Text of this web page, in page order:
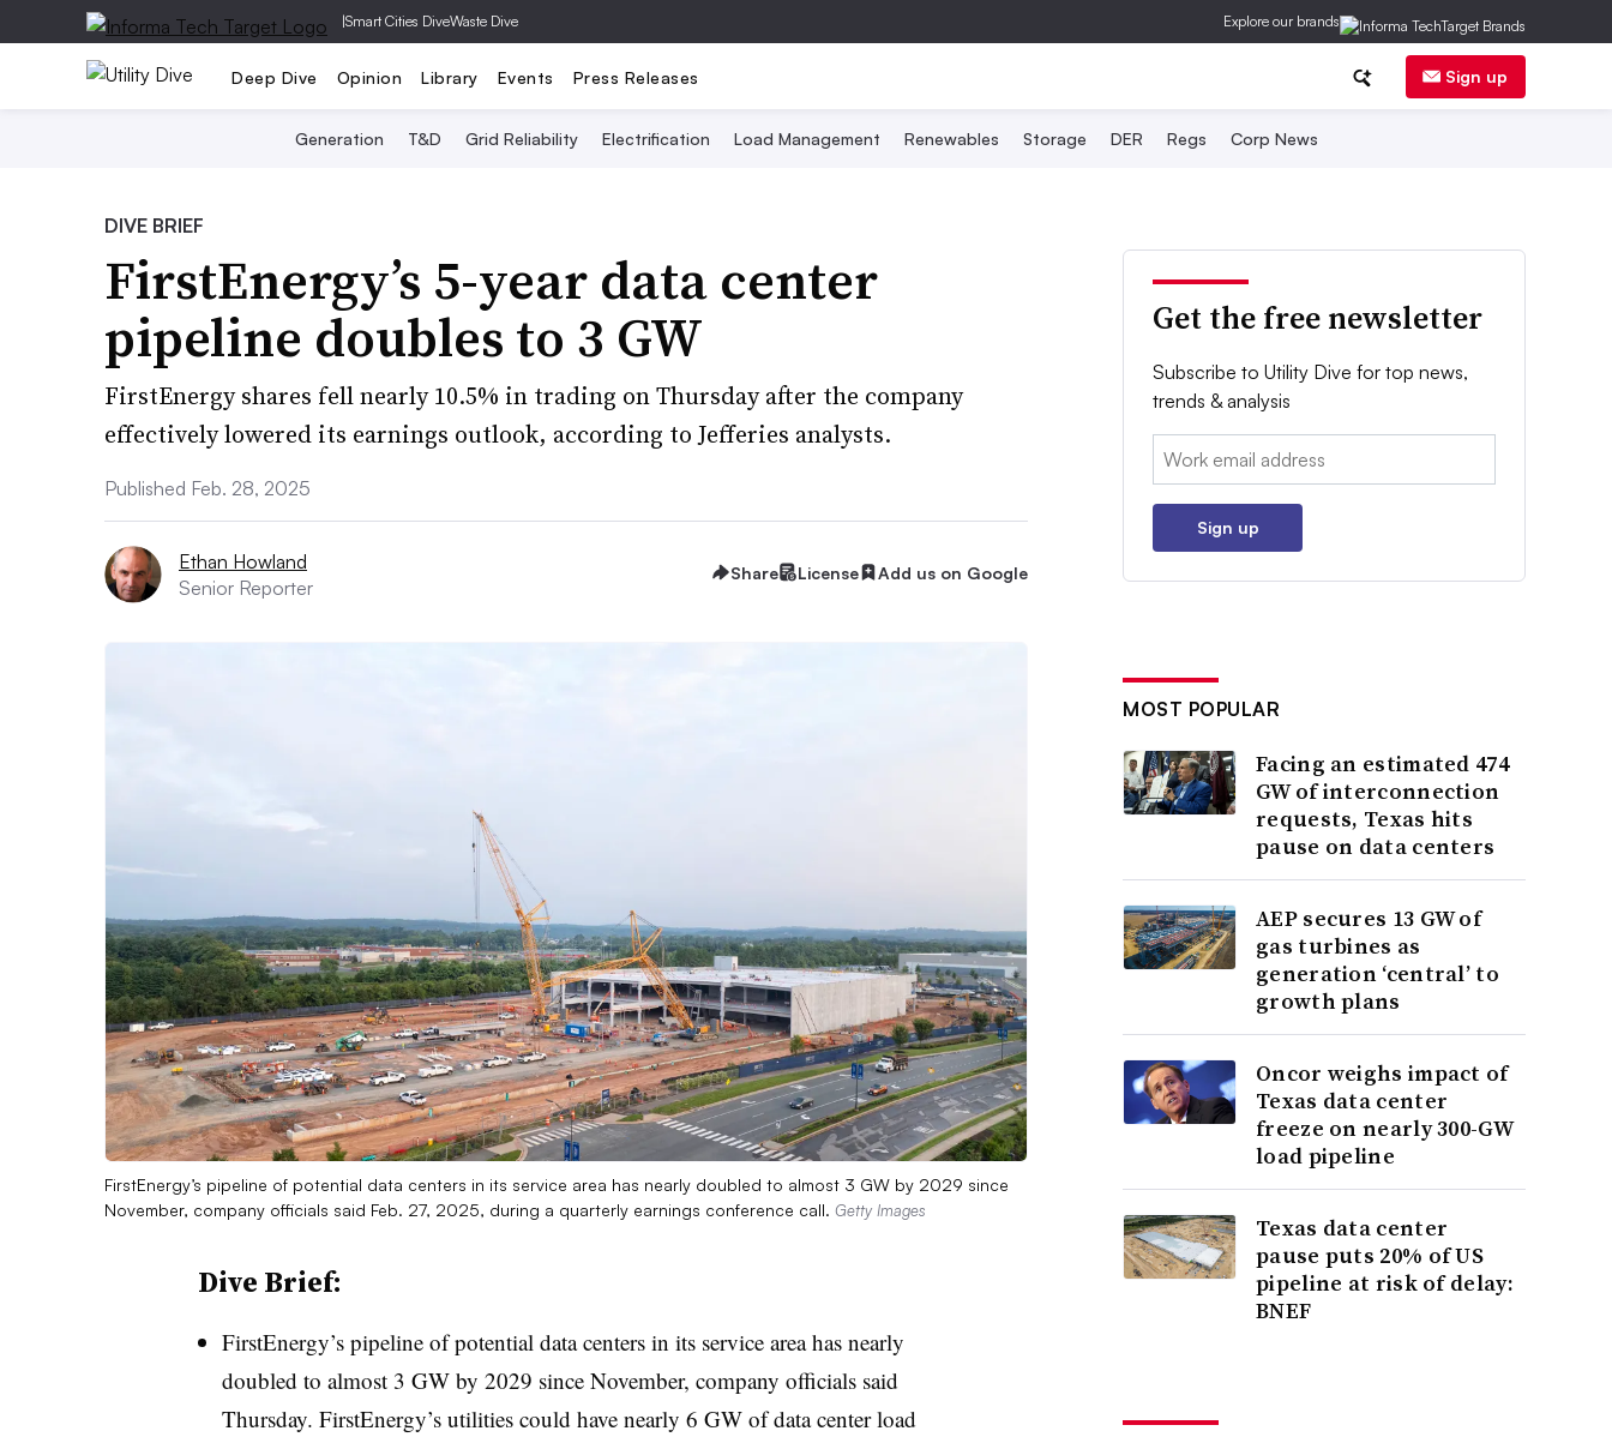
|Smart Cities DiveWaste Dive Explore our brands
Deep Dive Opinion Library Events Press Releases Sign up
Generation T&D Grid Reliability Electrification Load Management Renewables Storage DER Regs Corp News
DIVE BRIEF
FirstEnergy’s 5-year data center
pipeline doubles to 3 GW
FirstEnergy shares fell nearly 10.5% in trading on Thursday after the company
effectively lowered its earnings outlook, according to Jefferies analysts.
Published Feb. 28, 2025
Ethan Howland
Senior Reporter
Share License Add us on Google
FirstEnergy’s pipeline of potential data centers in its service area has nearly doubled to almost 3 GW by 2029 since
November, company officials said Feb. 27, 2025, during a quarterly earnings conference call. Getty Images
Dive Brief:
FirstEnergy’s pipeline of potential data centers in its service area has nearly
doubled to almost 3 GW by 2029 since November, company officials said
Thursday. FirstEnergy’s utilities could have nearly 6 GW of data center load
Get the free newsletter
Subscribe to Utility Dive for top news,
trends & analysis
Email:
Sign up
MOST POPULAR
Facing an estimated 474
GW of interconnection
requests, Texas hits
pause on data centers
AEP secures 13 GW of
gas turbines as
generation ‘central’ to
growth plans
Oncor weighs impact of
Texas data center
freeze on nearly 300-GW
load pipeline
Texas data center
pause puts 20% of US
pipeline at risk of delay:
BNEF